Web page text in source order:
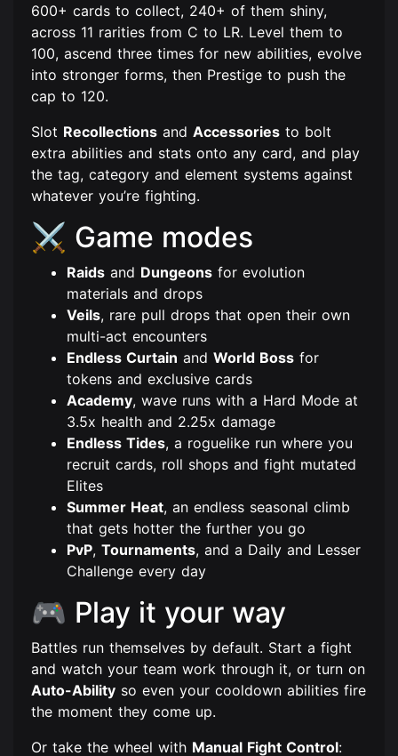
600+ cards to collect, 240+ of them shiny,
across 11 rarities from C to LR. Level them to
100, ascend three times for new abilities, evolve
into stronger forms, then Prestige to push the
cap to 120.
Slot Recollections and Accessories to bolt
extra abilities and stats onto any card, and play
the tag, category and element systems against
whatever you’re fighting.
⚔️ Game modes
Raids and Dungeons for evolution
materials and drops
Veils, rare pull drops that open their own
multi-act encounters
Endless Curtain and World Boss for
tokens and exclusive cards
Academy, wave runs with a Hard Mode at
3.5x health and 2.25x damage
Endless Tides, a roguelike run where you
recruit cards, roll shops and fight mutated
Elites
Summer Heat, an endless seasonal climb
that gets hotter the further you go
PvP, Tournaments, and a Daily and Lesser
Challenge every day
🎮 Play it your way
Battles run themselves by default. Start a fight
and watch your team work through it, or turn on
Auto-Ability so even your cooldown abilities fire
the moment they come up.
Or take the wheel with Manual Fight Control: